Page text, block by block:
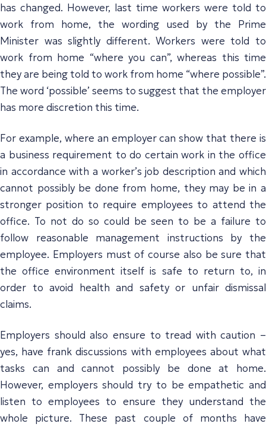
has changed. However, last time workers were told to
work from home, the wording used by the Prime
Minister was slightly different. Workers were told to
work from home “where you can”, whereas this time
they are being told to work from home “where possible”.
The word ‘possible’ seems to suggest that the employer
has more discretion this time.
For example, where an employer can show that there is
a business requirement to do certain work in the office
in accordance with a worker’s job description and which
cannot possibly be done from home, they may be in a
stronger position to require employees to attend the
office. To not do so could be seen to be a failure to
follow reasonable management instructions by the
employee. Employers must of course also be sure that
the office environment itself is safe to return to, in
order to avoid health and safety or unfair dismissal
claims.
Employers should also ensure to tread with caution –
yes, have frank discussions with employees about what
tasks can and cannot possibly be done at home.
However, employers should try to be empathetic and
listen to employees to ensure they understand the
whole picture. These past couple of months have